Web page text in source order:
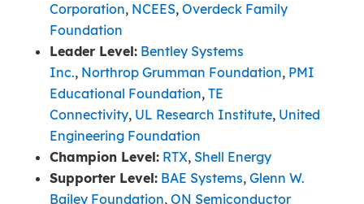
Corporation, NCEES, Overdeck Family
Foundation
Leader Level: Bentley Systems
Inc., Northrop Grumman Foundation, PMI
Educational Foundation, TE
Connectivity, UL Research Institute, United
Engineering Foundation
Champion Level: RTX, Shell Energy
Supporter Level: BAE Systems, Glenn W.
Bailey Foundation, ON Semiconductor